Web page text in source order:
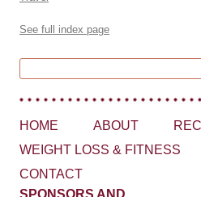
See full index page
HOME ABOUT
WEIGHT LOSS & FITNESS
CONTACT